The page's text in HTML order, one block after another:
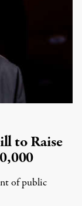
to Raise
of public